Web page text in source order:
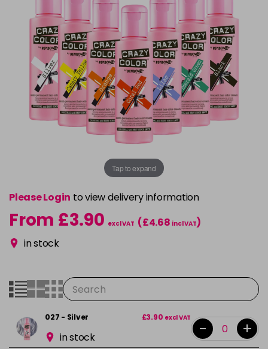
Tap to expand
Please Login to view delivery information
From £3.90 excl VAT (£4.68 incl VAT)
in stock
027 - Silver £3.90 excl VAT
in stock - +